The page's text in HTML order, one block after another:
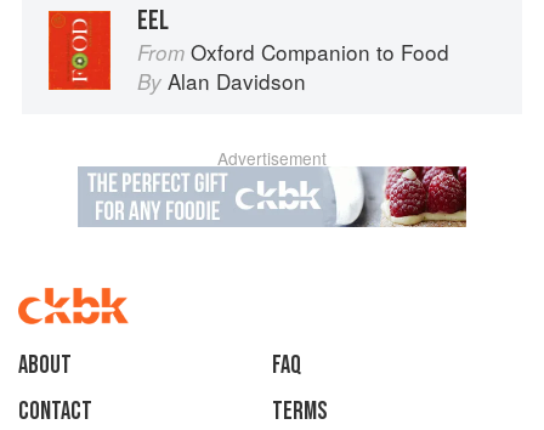
EEL
From Oxford Companion to Food
By Alan Davidson
Advertisement
About
faq
Contact
Terms